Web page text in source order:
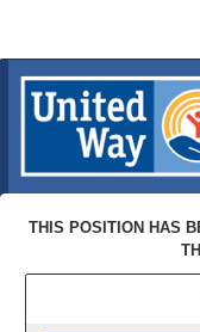
THIS POSITION HAS